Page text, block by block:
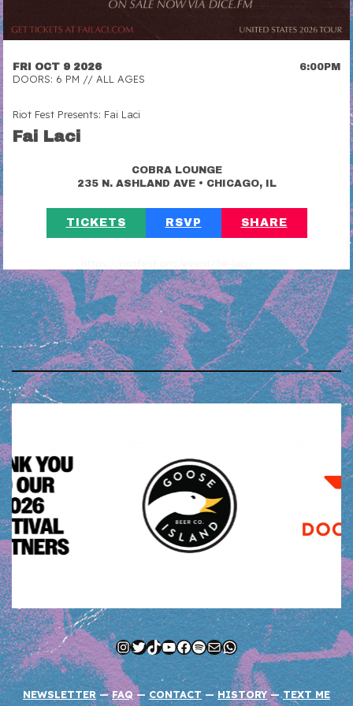
FRI OCT 9 2026 6:00PM
DOORS: 6 PM // ALL AGES
Riot Fest Presents: Fai Laci
Fai Laci
COBRA LOUNGE
235 N. ASHLAND AVE• CHICAGO, IL
TICKETS RSVP SHARE
Instagram
Twitter
TikTok
YouTube
Facebook
Spotify
MailWhatsApp
NEWSLETTER—FAQ —CONTACT—HISTORY —TEXT ME